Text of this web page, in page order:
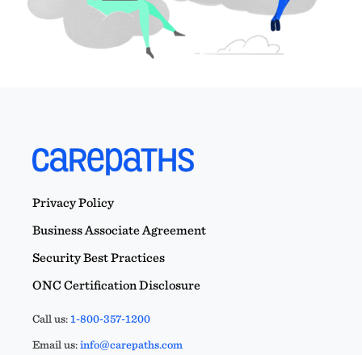
Privacy Policy
Business Associate Agreement
Security Best Practices
ONC Certification Disclosure
Call us:1-800-357-1200
Email us:info@carepaths.com